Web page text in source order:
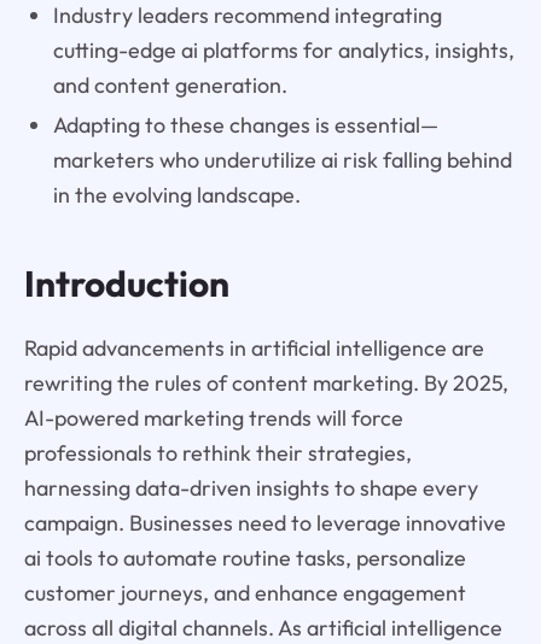
Industry leaders recommend integrating
cutting-edge ai platforms for analytics, insights,
and content generation.
Adapting to these changes is essential—
marketers who underutilize ai risk falling behind
in the evolving landscape.
Introduction
Rapid advancements in artificial intelligence are
rewriting the rules of content marketing. By 2025,
AI-powered marketing trends will force
professionals to rethink their strategies,
harnessing data-driven insights to shape every
campaign. Businesses need to leverage innovative
ai tools to automate routine tasks, personalize
customer journeys, and enhance engagement
across all digital channels. As artificial intelligence